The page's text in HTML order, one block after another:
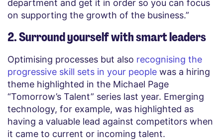
department and get it in order so you can focus
on supporting the growth of the business.”
2. Surround yourself with smart leaders
Optimising processes but also recognising the
progressive skill sets in your people was a hiring
theme highlighted in the Michael Page
“Tomorrow’s Talent” series last year. Emerging
technology, for example, was highlighted as
having a valuable lead against competitors when
it came to current or incoming talent.